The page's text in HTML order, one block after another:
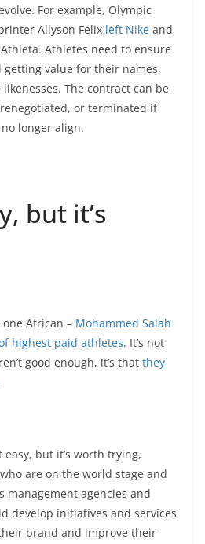
For example, Olympic
Allyson Felix left Nike and
Athletes need to ensure
getting value for their names,
likenesses. The contract can be
or terminated if
longer align.
but it’s
African – Mohammed Salah
highest paid athletes. It’s not
good enough, it’s that they
but it’s worth trying,
are on the world stage and
management agencies and
develop initiatives and services
brand and improve their